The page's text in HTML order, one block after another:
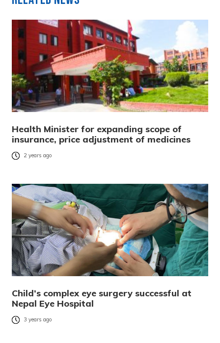
Health Minister for expanding scope of
insurance, price adjustment of medicines
2 years ago
Child’s complex eye surgery successful at
Nepal Eye Hospital
3 years ago